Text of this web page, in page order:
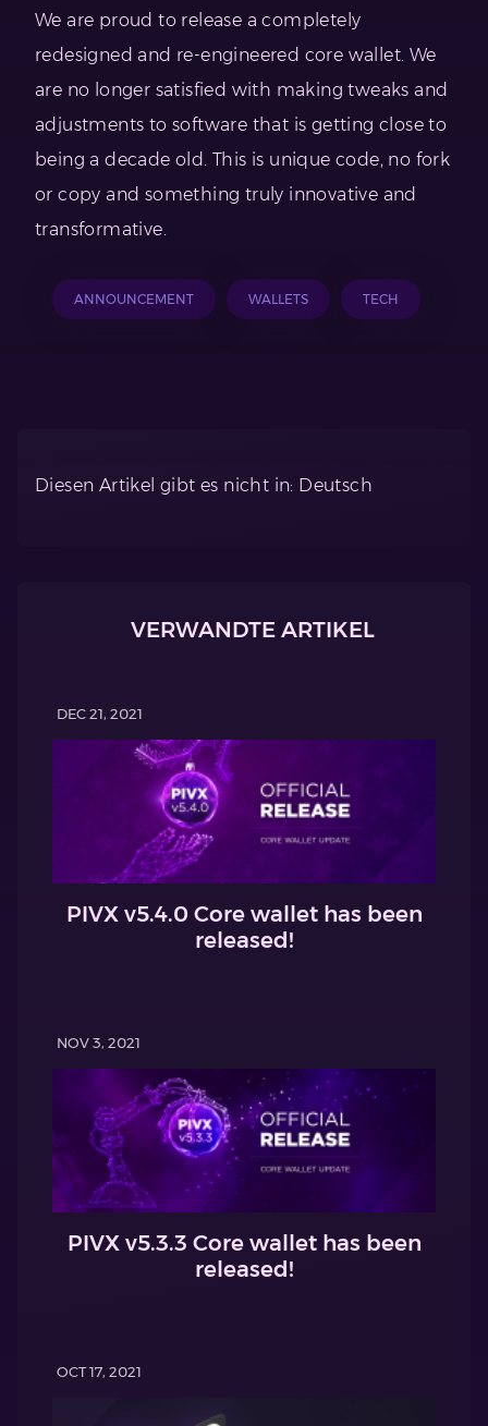
We are proud to release a completely
redesigned and re-engineered core wallet. We
are no longer satisfied with making tweaks and
adjustments to software that is getting close to
being a decade old. This is unique code, no fork
or copy and something truly innovative and
transformative.
ANNOUNCEMENT WALLETS TECH
Diesen Artikel gibt es nicht in: Deutsch
VERWANDTE ARTIKEL
DEC 21, 2021
PIVX v5.4.0 Core wallet has been
released!
NOV 3, 2021
PIVX v5.3.3 Core wallet has been
released!
OCT 17, 2021